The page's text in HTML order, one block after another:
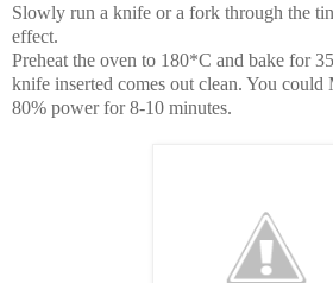
Slowly run a knife or a fork through the
effect.
Preheat the oven to 180*C and bake for
knife inserted comes out clean. You could
80% power for 8-10 minutes.